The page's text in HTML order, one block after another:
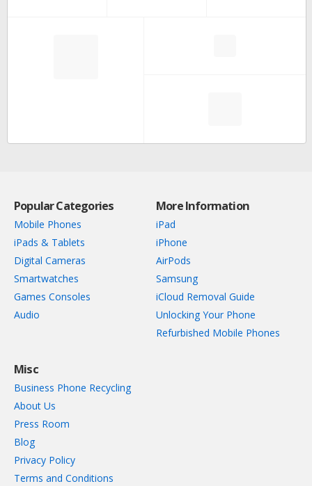
Popular Categories
Mobile Phones
iPads & Tablets
Digital Cameras
Smartwatches
Games Consoles
Audio
More Information
iPad
iPhone
AirPods
Samsung
iCloud Removal Guide
Unlocking Your Phone
Refurbished Mobile Phones
Misc
Business Phone Recycling
About Us
Press Room
Blog
Privacy Policy
Terms and Conditions